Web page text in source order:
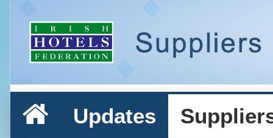
Updates